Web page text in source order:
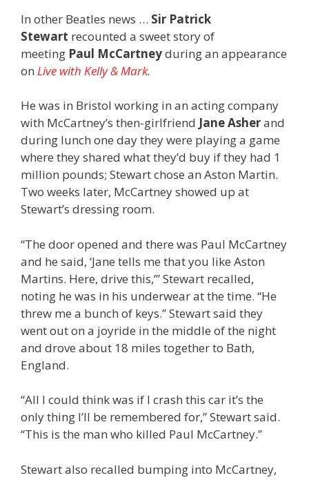
In other Beatles news … Sir Patrick
Stewart recounted a sweet story of
meeting Paul McCartneyduring an appearance
on Live with Kelly & Mark.
He was in Bristol working in an acting company
with McCartney’s then-girlfriend Jane Asherand
during lunch one day they were playing a game
where they shared what they’d buy if they had 1
million pounds; Stewart chose an Aston Martin.
Two weeks later, McCartney showed up at
Stewart’s dressing room.
“The door opened and there was Paul McCartney
and he said, ‘Jane tells me that you like Aston
Martins. Here, drive this,’” Stewart recalled,
noting he was in his underwear at the time. “He
threw me a bunch of keys.” Stewart said they
went out on a joyride in the middle of the night
and drove about 18 miles together to Bath,
England.
“All I could think was if I crash this car it’s the
only thing I’ll be remembered for,” Stewart said.
“This is the man who killed Paul McCartney.”
Stewart also recalled bumping into McCartney,